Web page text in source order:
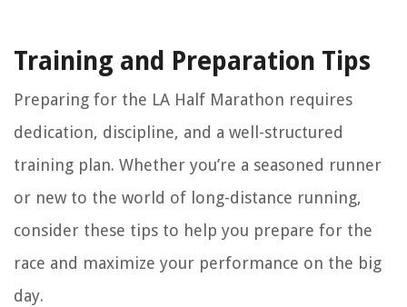
Training and Preparation Tips
Preparing for the LA Half Marathon requires
dedication, discipline, and a well-structured
training plan. Whether you’re a seasoned runner
or new to the world of long-distance running,
consider these tips to help you prepare for the
race and maximize your performance on the big
day.